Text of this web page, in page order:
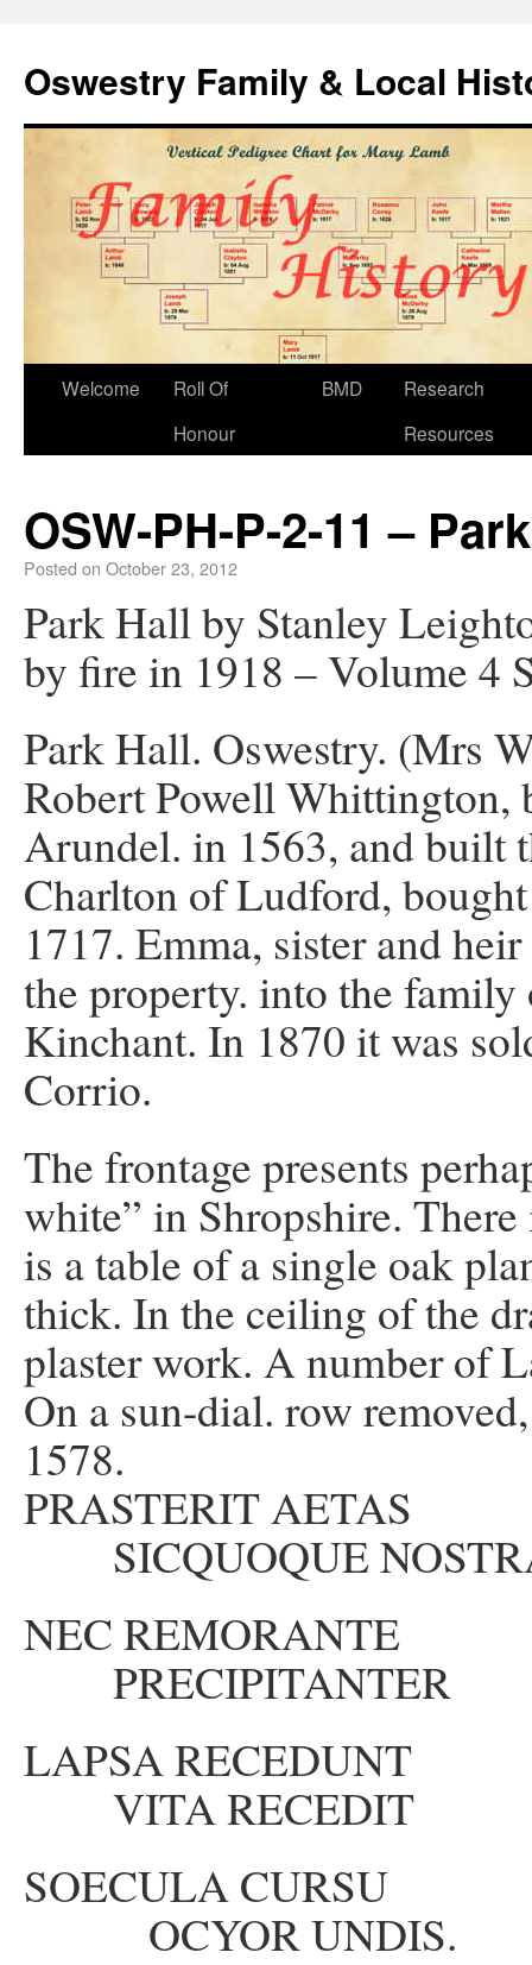
Oswestry Family & Local
Welcome
Roll Of
Honour
BMD
Research
Resources
OSW-PH-P-2-11 –
Posted on October 23, 2012
Park Hall by Stanley
by fire in 1918 – Volume 4
Park Hall. Oswestry. (Mrs
Robert Powell Whittington,
Arundel. in 1563, and built
Charlton of Ludford,
1717. Emma, sister and
the property. into the
Kinchant. In 1870 it was
Corrio.
The frontage presents
white” in Shropshire.
is a table of a single oak
thick. In the ceiling of the
plaster work. A number of
On a sun-dial. row
1578.
PRASTERIT
SICQUOQUE
NEC
PRECIPITANTER
LAPSA
VITA RECEDIT
SOECULA
OCYOR UNDIS.